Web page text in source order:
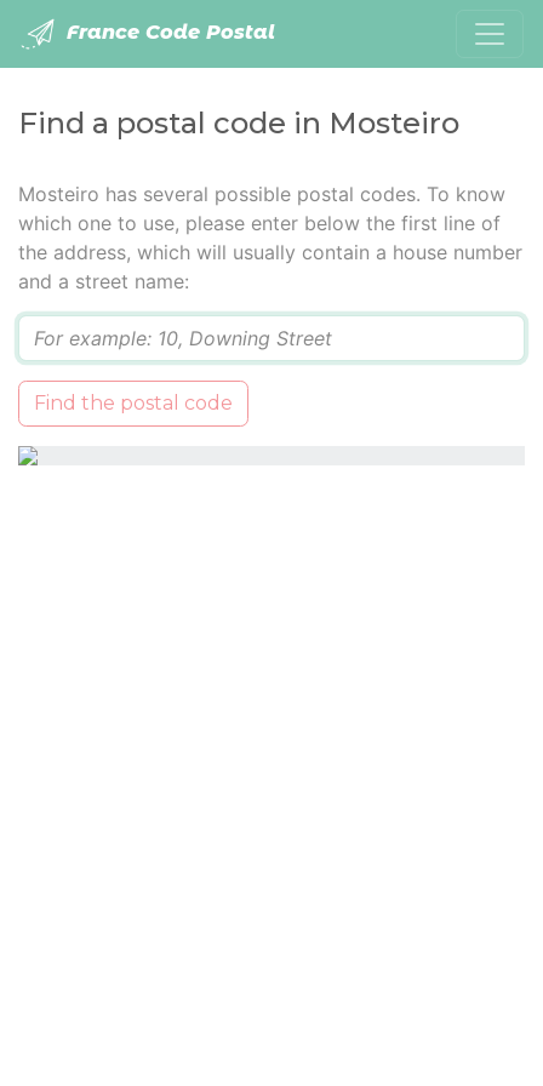
France Code Postal
Find a postal code in Mosteiro
Mosteiro has several possible postal codes. To know
which one to use, please enter below the first line of
the address, which will usually contain a house number
and a street name:
Find the postal code